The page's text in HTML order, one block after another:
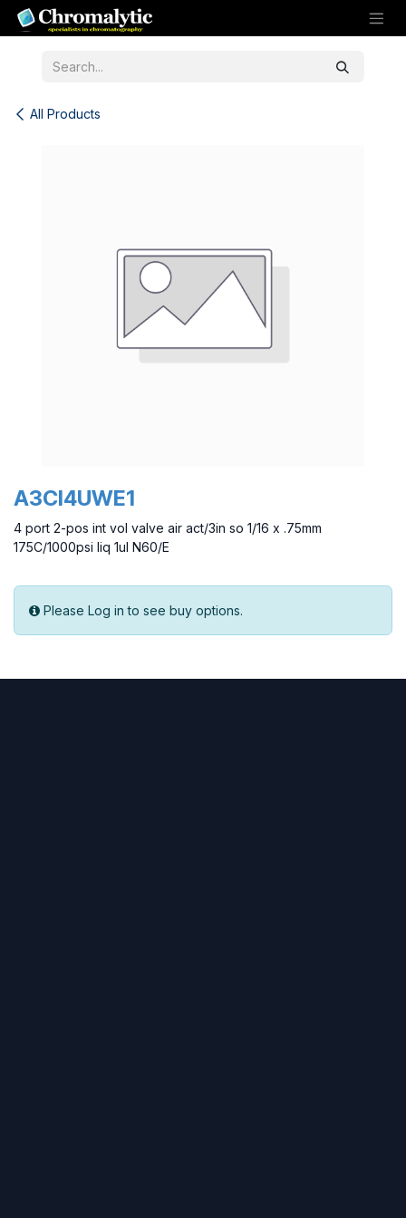
Skip to Content
All Products
A3CI4UWE1
4 port 2-pos int vol valve air act/3in so 1/16 x .75mm
175C/1000psi liq 1ul N60/E
Please Log in to see buy options.